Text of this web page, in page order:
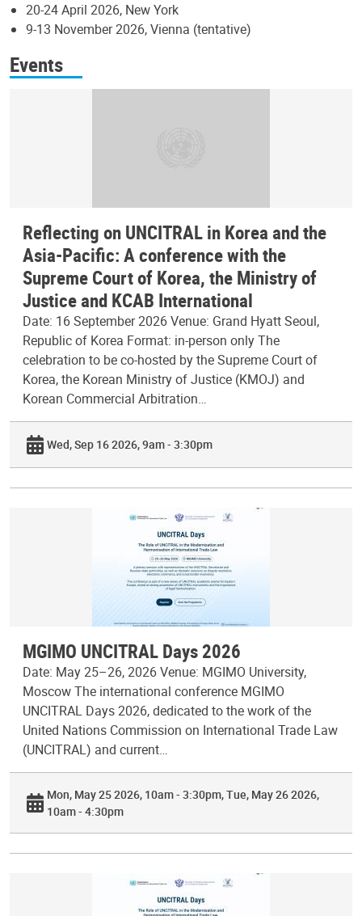
20-24 April 2026, New York
9-13 November 2026, Vienna (tentative)
Events
Reflecting on UNCITRAL in Korea and the
Asia-Pacific: A conference with the
Supreme Court of Korea, the Ministry of
Justice and KCAB International
Date: 16 September 2026 Venue: Grand Hyatt Seoul,
Republic of Korea Format: in-person only The
celebration to be co-hosted by the Supreme Court of
Korea, the Korean Ministry of Justice (KMOJ) and
Korean Commercial Arbitration…
Wed, Sep 16 2026, 9am - 3:30pm
MGIMO UNCITRAL Days 2026
Date: May 25–26, 2026 Venue: MGIMO University,
Moscow The international conference MGIMO
UNCITRAL Days 2026, dedicated to the work of the
United Nations Commission on International Trade Law
(UNCITRAL) and current…
Mon, May 25 2026, 10am - 3:30pm Tue, May 26 2026,
10am - 4:30pm